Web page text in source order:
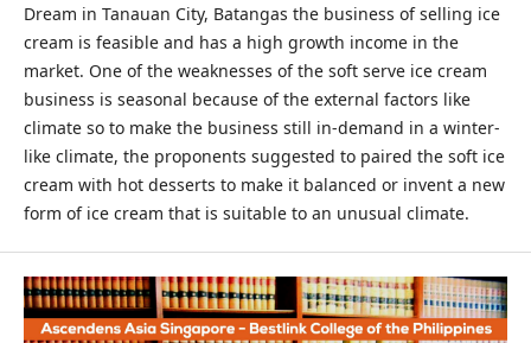
Dream in Tanauan City, Batangas the business of selling ice
cream is feasible and has a high growth income in the
market. One of the weaknesses of the soft serve ice cream
business is seasonal because of the external factors like
climate so to make the business still in-demand in a winter-
like climate, the proponents suggested to paired the soft ice
cream with hot desserts to make it balanced or invent a new
form of ice cream that is suitable to an unusual climate.